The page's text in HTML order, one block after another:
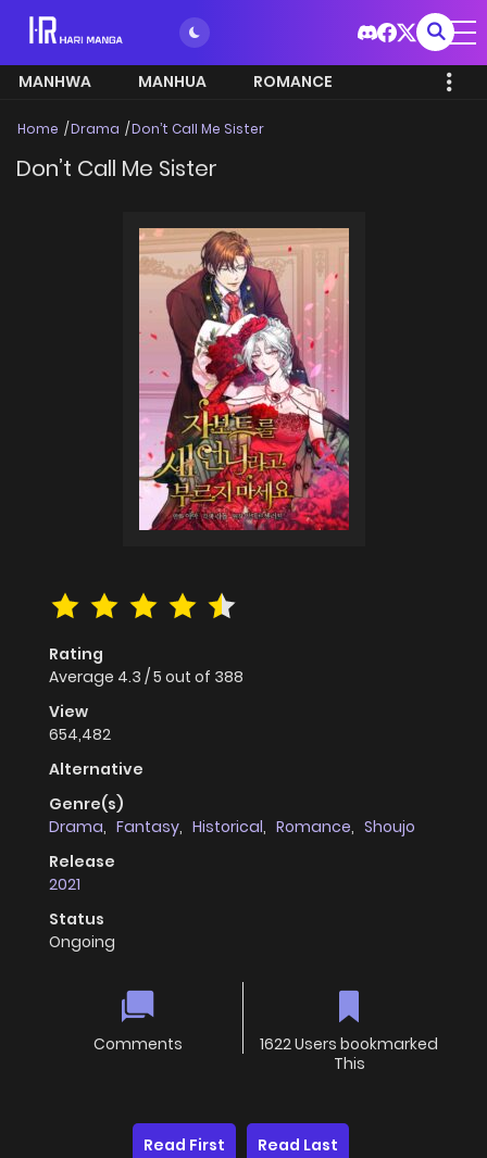
MANHWA MANHUA ROMANCE
Home Drama Don’t Call Me Sister
Don’t Call Me Sister
Rating
Average 4.3 /5 out of 388
View
654,482
Alternative
Genre(s)
Drama, Fantasy, Historical, Romance, Shoujo
Release
2021
Status
Ongoing
Comments
1622 Users bookmarked
This
Read First Read Last